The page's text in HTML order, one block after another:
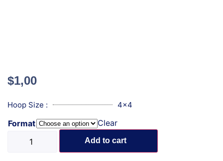
$1,00
Hoop Size : 4x4
Format Clear
Add to cart